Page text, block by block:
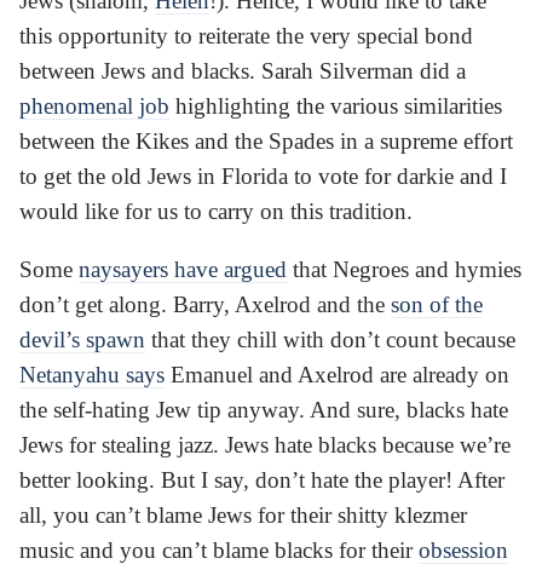
this opportunity to reiterate the very special bond
between Jews and blacks. Sarah Silverman did a
phenomenal job highlighting the various similarities
between the Kikes and the Spades in a supreme effort
to get the old Jews in Florida to vote for darkie and I
would like for us to carry on this tradition.
Some naysayers have argued that Negroes and hymies
don’t get along. Barry, Axelrod and the son of the
devil’s spawn that they chill with don’t count because
Netanyahu says Emanuel and Axelrod are already on
the self-hating Jew tip anyway. And sure, blacks hate
Jews for stealing jazz. Jews hate blacks because we’re
better looking. But I say, don’t hate the player! After
all, you can’t blame Jews for their shitty klezmer
music and you can’t blame blacks for theirobsession